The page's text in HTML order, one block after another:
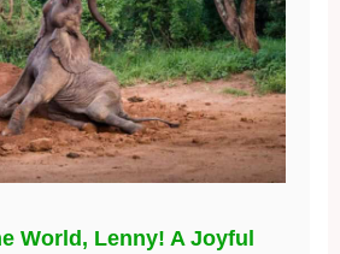
World, Lenny! A Joyful